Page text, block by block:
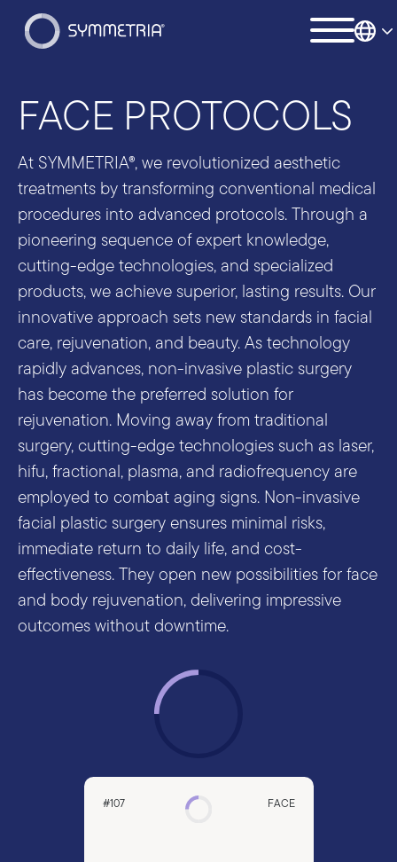
FACE PROTOCOLS
At SYMMETRIA®, we revolutionized aesthetic
treatments by transforming conventional medical
procedures into advanced protocols. Through a
pioneering sequence of expert knowledge,
cutting-edge technologies, and specialized
products, we achieve superior, lasting results. Our
innovative approach sets new standards in facial
care, rejuvenation, and beauty. As technology
rapidly advances, non-invasive plastic surgery
has become the preferred solution for
rejuvenation. Moving away from traditional
surgery, cutting-edge technologies such as laser,
hifu, fractional, plasma, and radiofrequency are
employed to combat aging signs. Non-invasive
facial plastic surgery ensures minimal risks,
immediate return to daily life, and cost-
effectiveness. They open new possibilities for face
and body rejuvenation, delivering impressive
outcomes without downtime.
#107 FACE